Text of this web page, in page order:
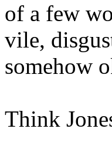
of a few
vile,
somehow
Think